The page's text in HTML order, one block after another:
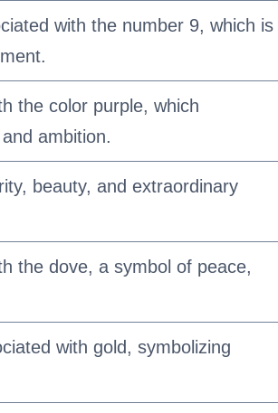
with the number 9, which is
the color purple, which
ambition.
beauty, and extraordinary
the dove, a symbol of peace,
with gold, symbolizing